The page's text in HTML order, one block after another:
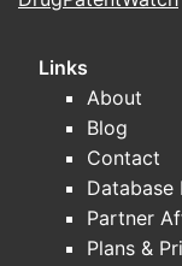
Links
About
Blog
Contact
Database
Partner
Plans &